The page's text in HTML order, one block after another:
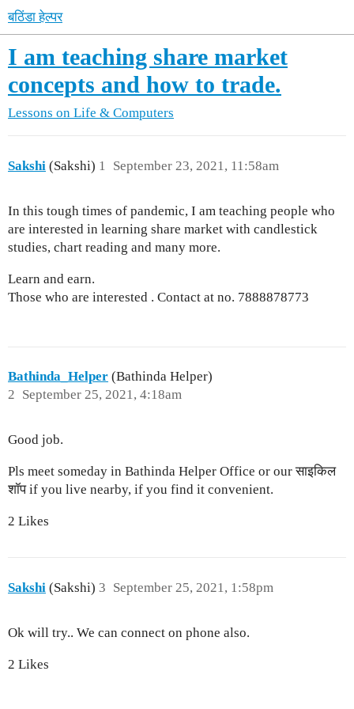
बठिंडा हेल्पर
I am teaching share market
concepts and how to trade.
Lessons on Life & Computers
Sakshi (Sakshi) September 23, 2021, 11:58am
1
In this tough times of pandemic, I am teaching people who
are interested in learning share market with candlestick
studies, chart reading and many more.
Learn and earn.
Those who are interested . Contact at no. 7888878773
Bathinda_Helper (Bathinda Helper)
September 25, 2021, 4:18am
2
Good job.
Pls meet someday in Bathinda Helper Office or our साइकिल
शॉप if you live nearby, if you find it convenient.
2 Likes
Sakshi (Sakshi) September 25, 2021, 1:58pm
3
Ok will try.. We can connect on phone also.
2 Likes